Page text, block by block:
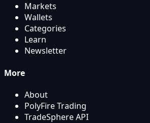
Markets
Wallets
Categories
Learn
Newsletter
More
About
PolyFire Trading
TradeSphere API